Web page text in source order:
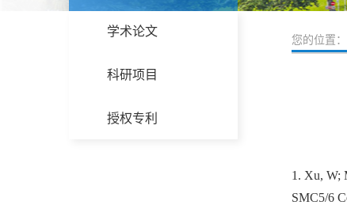
学术论文
科研项目
授权专利
您的位置：
1. Xu, W;
SMC5/6